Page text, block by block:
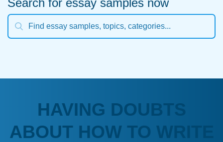
HAVING DOUBTS
ABOUT HOW TO WRITE